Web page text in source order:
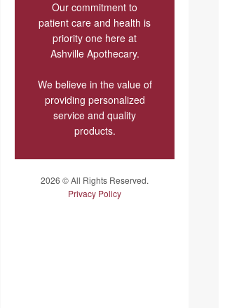
Our commitment to
patient care and health is
priority one here at
Ashville Apothecary.
We believe in the value of
providing personalized
service and quality
products.
2026 © All Rights Reserved.
Privacy Policy